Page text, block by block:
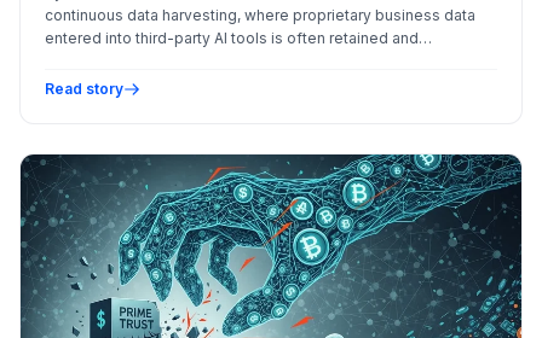
continuous data harvesting, where proprietary business data
entered into third-party AI tools is often retained and
debt.'
Read story